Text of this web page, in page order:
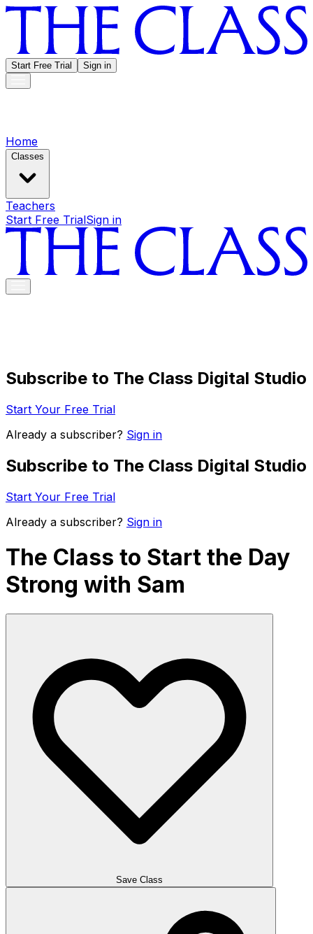
Start Free Trial Sign in
Home
Classes
Teachers
Start Free TrialSign in
Subscribe to The Class Digital Studio
Start Your Free Trial
Already a subscriber? Sign in
Subscribe to The Class Digital Studio
Start Your Free Trial
Already a subscriber? Sign in
The Class to Start the Day
Strong with Sam
Save Class